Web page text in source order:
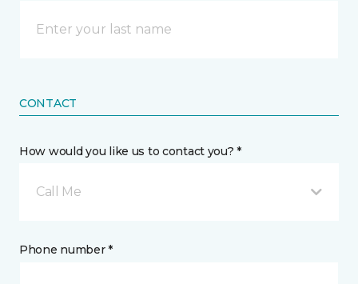
CONTACT
How would you like us to contact you? *
Call Me
Phone number *